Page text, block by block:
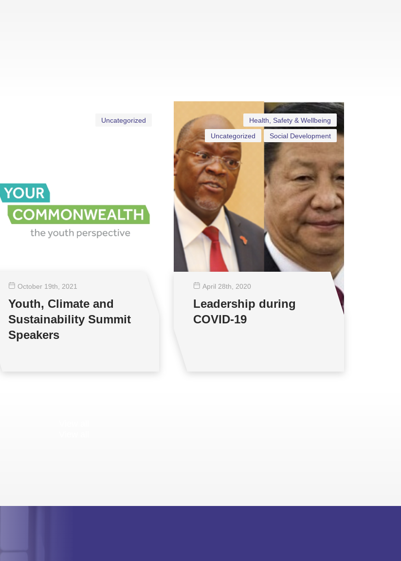
Uncategorized
October 19th , 2021
Youth, Climate and
Sustainability Summit
Speakers
Health, Safety & Wellbeing
Social Development
Uncategorized
April 28th , 2020
Leadership during
COVID-19